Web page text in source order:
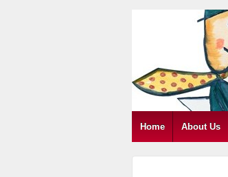
Home About Us